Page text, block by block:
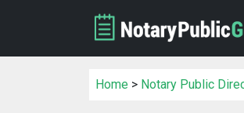
Home > Notary Public